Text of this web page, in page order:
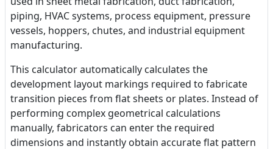
piping, HVAC systems, process equipment, pressure
vessels, hoppers, chutes, and industrial equipment
manufacturing.
This calculator automatically calculates the
development layout markings required to fabricate
transition pieces from flat sheets or plates. Instead of
performing complex geometrical calculations
manually, fabricators can enter the required
dimensions and instantly obtain accurate flat pattern